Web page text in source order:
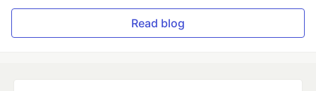
Read blog